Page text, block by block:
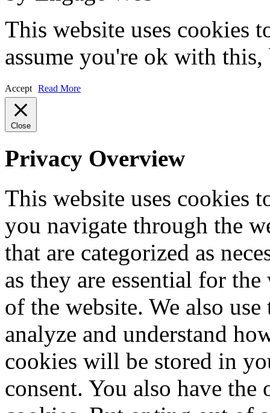
This website uses cookies
assume you're ok with
Accept Read More
Close
Privacy Overview
This website uses cookies
you navigate through the
that are categorized as
as they are essential for
of the website. We also
analyze and understand
cookies will be stored in
consent. You also have